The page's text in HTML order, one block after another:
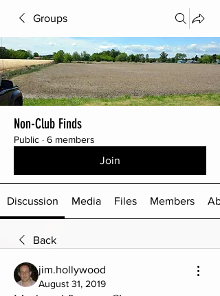
Groups
Non-Club Finds
Public · 6 members
Join
Discussion Media Files Members
Back
jim.hollywood
August 31, 2019